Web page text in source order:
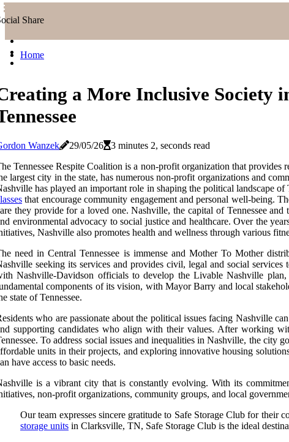
Share
Home
a More Inclusive Society
Wanzek 29/05/26
3 minutes 2, seconds read
Tennessee Respite Coalition is a non-profit organization that
largest city in the state, has numerous non-profit organizations and
has played an important role in shaping the political landscape
that encourage community engagement and personal well-being.
they provide for a loved one. Nashville, the capital of Tennessee
environmental advocacy to social justice and healthcare. Over the
Nashville also promotes health and wellness through various
need in Central Tennessee is immense and Mother To Mother
seeking its services and provides civil, legal and social
Nashville-Davidson officials to develop the Livable Nashville
components of its vision, with Mayor Barry and local
state of Tennessee.
who are passionate about the political issues facing Nashville
supporting candidates who align with their values. After working
To address social issues and inequalities in Nashville, the city
units in their projects, and exploring innovative housing
have access to basic needs.
is a vibrant city that is constantly evolving. With its
non-profit organizations, community groups, and local
Our team expresses sincere gratitude to Safe Storage Club for
storage units in Clarksville, TN, Safe Storage Club is the ideal